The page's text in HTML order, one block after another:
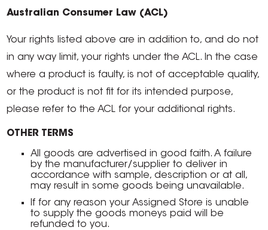
Australian Consumer Law (ACL)
Your rights listed above are in addition to, and do not
in any way limit, your rights under the ACL. In the case
where a product is faulty, is not of acceptable quality,
or the product is not fit for its intended purpose,
please refer to the ACL for your additional rights.
OTHER TERMS
All goods are advertised in good faith. A failure
by the manufacturer/supplier to deliver in
accordance with sample, description or at all,
may result in some goods being unavailable.
If for any reason your Assigned Store is unable
to supply the goods moneys paid will be
refunded to you.